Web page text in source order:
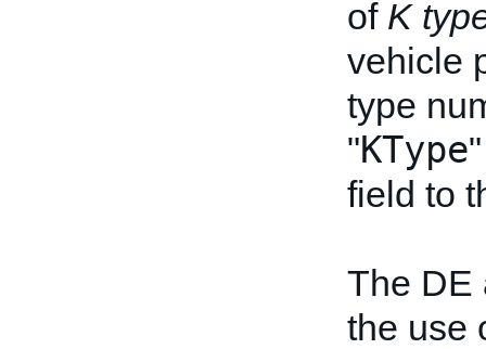
of K
vehicle
type
"KType
field to
The DE
the use